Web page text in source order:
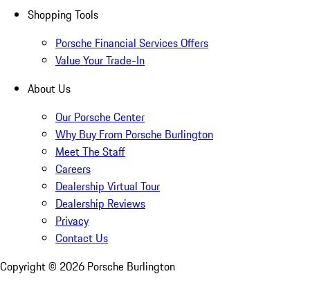
Shopping Tools
Porsche Financial Services Offers
Value Your Trade-In
About Us
Our Porsche Center
Why Buy From Porsche Burlington
Meet The Staff
Careers
Dealership Virtual Tour
Dealership Reviews
Privacy
Contact Us
Copyright © 2026 Porsche Burlington